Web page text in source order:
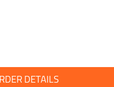
DETAILS